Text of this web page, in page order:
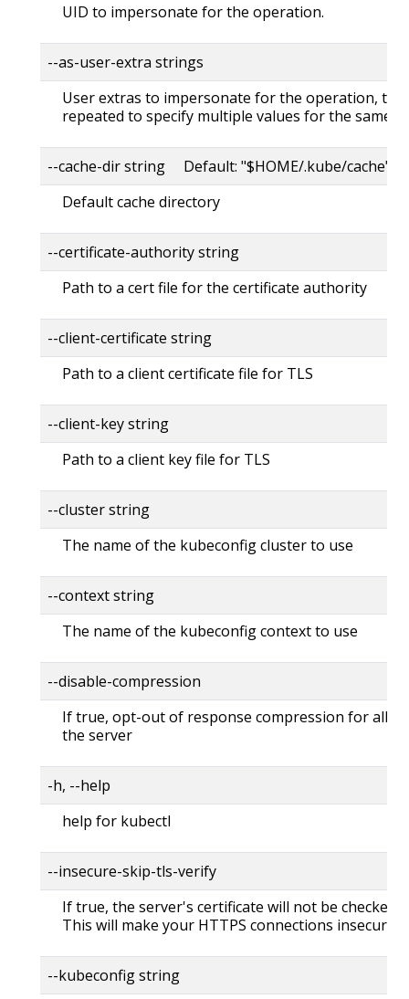
UID to impersonate for the operation.
--as-user-extra strings
User extras to impersonate for the operation, this
repeated to specify multiple values for the same
--cache-dir string Default: "$HOME/.kube/cache"
Default cache directory
--certificate-authority string
Path to a cert file for the certificate authority
--client-certificate string
Path to a client certificate file for TLS
--client-key string
Path to a client key file for TLS
--cluster string
The name of the kubeconfig cluster to use
--context string
The name of the kubeconfig context to use
--disable-compression
If true, opt-out of response compression for all
the server
-h, --help
help for kubectl
--insecure-skip-tls-verify
If true, the server's certificate will not be checked
This will make your HTTPS connections insecure
--kubeconfig string